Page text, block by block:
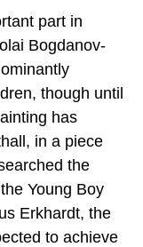
part in
Bogdanov-
though until
has
in a piece
the
Young Boy
Erkhardt, the
to achieve